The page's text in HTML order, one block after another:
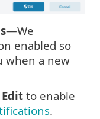
—We
enabled so
when a new
Edit to enable
.